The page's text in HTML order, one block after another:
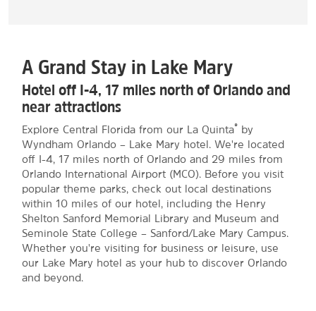
A Grand Stay in Lake Mary
Hotel off I-4, 17 miles north of Orlando and
near attractions
Explore Central Florida from our La Quinta®
by
Wyndham Orlando – Lake Mary hotel. We're located
off I-4, 17 miles north of Orlando and 29 miles from
Orlando International Airport (MCO). Before you visit
popular theme parks, check out local destinations
within 10 miles of our hotel, including the Henry
Shelton Sanford Memorial Library and Museum and
Seminole State College – Sanford/Lake Mary Campus.
Whether you're visiting for business or leisure, use
our Lake Mary hotel as your hub to discover Orlando
and beyond.